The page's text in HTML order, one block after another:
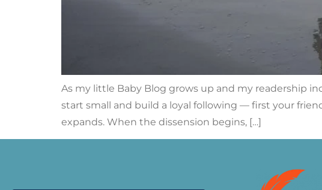
As my little Baby Blog grows up and my readership
start small and build a loyal following — first your
expands. When the dissension begins, […]